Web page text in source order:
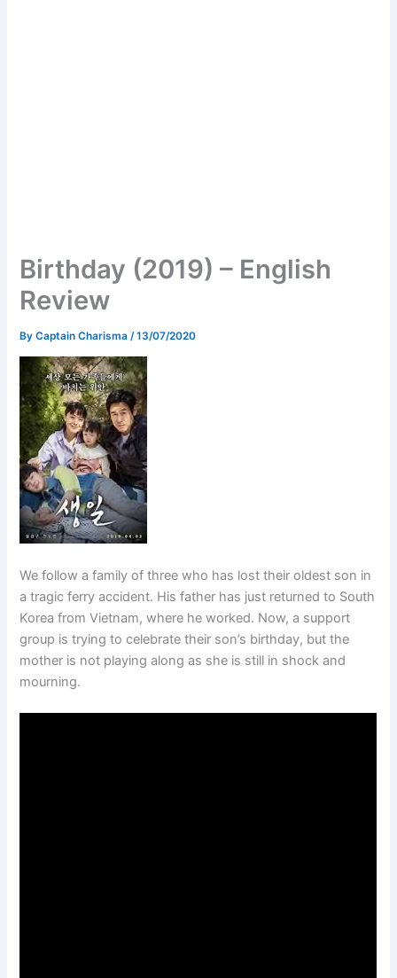
Birthday (2019) – English
Review
ByCaptain Charisma /13/07/2020
We follow a family of three who has lost their oldest son in
a tragic ferry accident. His father has just returned to South
Korea from Vietnam, where he worked. Now, a support
group is trying to celebrate their son’s birthday, but the
mother is not playing along as she is still in shock and
mourning.